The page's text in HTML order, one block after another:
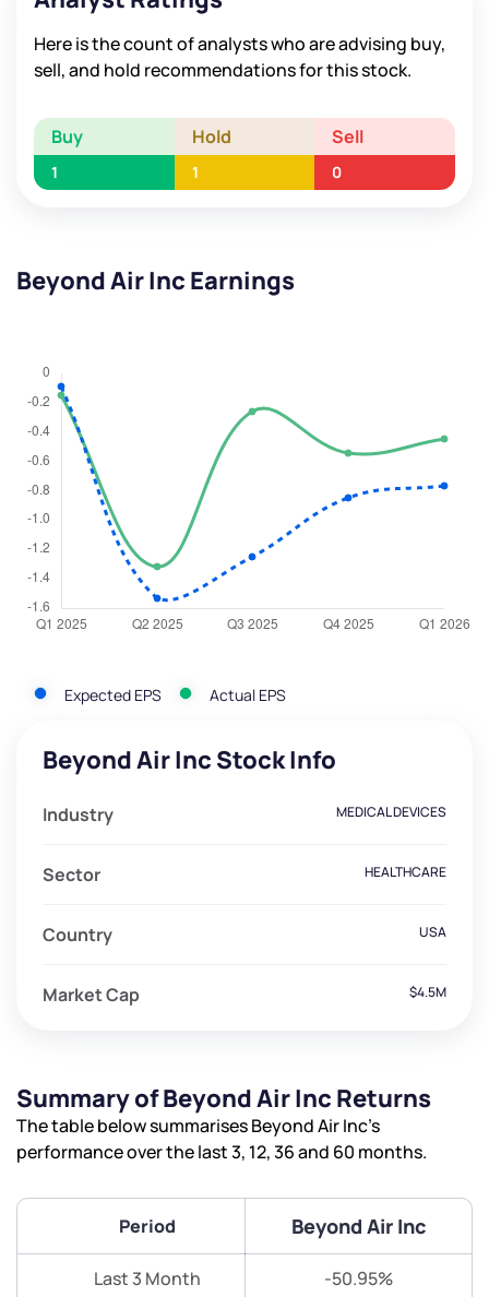
Here is the count of analysts who are advising buy,
sell, and hold recommendations for this stock.
Buy Hold Sell
1 1 0
Beyond Air Inc Earnings
Expected EPS Actual EPS
Beyond Air Inc Stock Info
Industry MEDICAL DEVICES
Sector HEALTHCARE
Country USA
Market Cap $4.5M
Summary of Beyond Air Inc Returns
The table below summarises Beyond Air Inc’s
performance over the last 3, 12, 36 and 60 months.
Period Beyond Air Inc
Last 3 Month -50.95%